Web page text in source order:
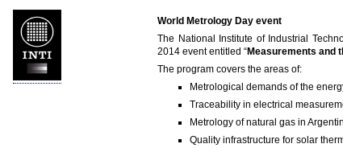
World Metrology Day event
The National Institute of Industrial
2014 event entitled “Measurements and
The program covers the areas of:
Metrological demands of the
Traceability in electrical
Metrology of natural gas in
Quality infrastructure for solar